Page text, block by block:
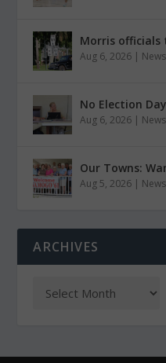
Morris
Aug 6, 2026 | News
No Election
Aug 6, 2026 | News
Our Towns:
Aug 5, 2026 | News
ARCHIVES